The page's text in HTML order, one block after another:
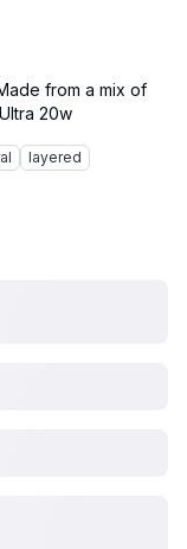
from a mix of
layered